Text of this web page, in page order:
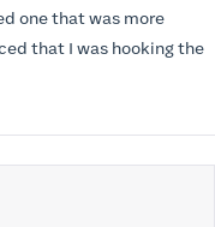
one that was more
an exchange.
So I decided